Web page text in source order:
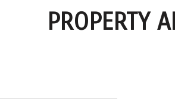
PROPERTY